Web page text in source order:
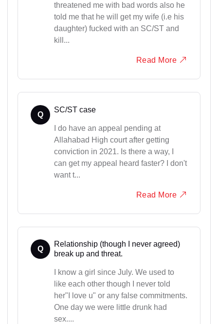
threatened me with bad words also he
told me that he will get my wife (i.e his
daughter) fucked with an SC/ST and
kill...
Read More
Q
SC/ST case
I do have an appeal pending at
Allahabad High court after getting
conviction in 2021. Is there a way, I
can get my appeal heard faster? I don't
want t...
Read More
Q
Relationship (though I never agreed)
break up and threat.
I know a girl since July. We used to
like each other though I never told
her"I love u" or any false commitments.
One day we were little drunk had
sex....